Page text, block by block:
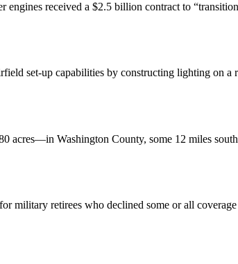
received a $2.5 billion contract to
set-up capabilities by constructing lighting on
acres—in Washington County, some 12 miles
military retirees who declined some or all